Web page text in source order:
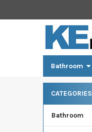
Bathroom
Sidebar
CATEGORIES
Bathroom